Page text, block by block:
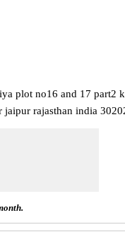
plot no16 and 17 part2
jaipur rajasthan india